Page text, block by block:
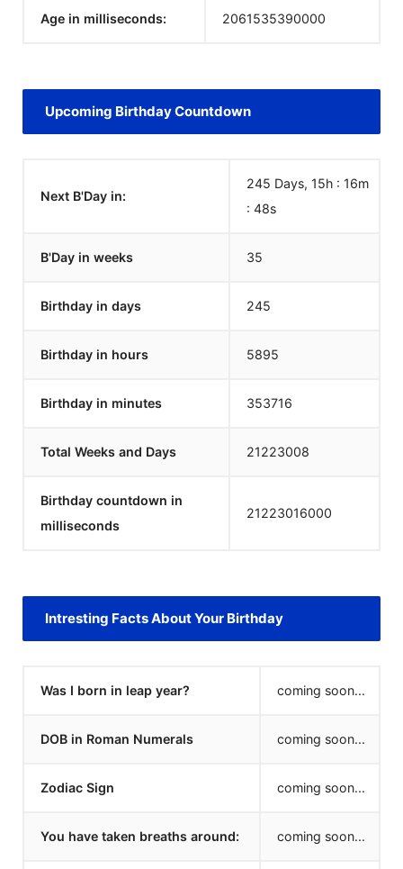
Age in milliseconds: 2061535390000
Upcoming Birthday Countdown
Next B'Day in:
245 Days, 15h : 16m
: 48s
B'Day in weeks 35
Birthday in days 245
Birthday in hours 5895
Birthday in minutes 353716
Total Weeks and Days 21223008
Birthday countdown in
milliseconds
21223016000
Intresting Facts About Your Birthday
Was I born in leap year? coming soon...
DOB in Roman Numerals coming soon...
Zodiac Sign coming soon...
You have taken breaths around: coming soon...